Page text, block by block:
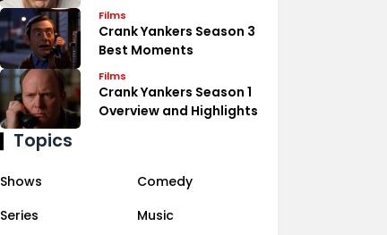
Films
Crank Yankers Season 3
Best Moments
Films
Crank Yankers Season 1
Overview and Highlights
Topics
Shows
Comedy
Series
Music